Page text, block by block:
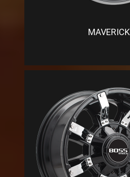
MAVERICK